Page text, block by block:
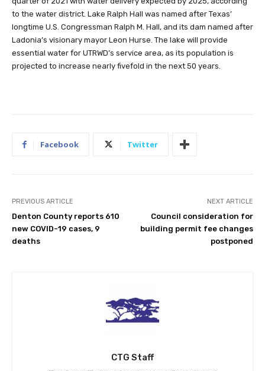
to the water district. Lake Ralph Hall was named after Texas’
longtime U.S. Congressman Ralph M. Hall, and its dam named after
Ladonia’s visionary mayor Leon Hurse. The lake will provide
essential water for UTRWD’s service area, as its population is
projected to increase nearly fivefold in the next 50 years.
Facebook Twitter
PREVIOUS ARTICLE
Denton County reports 610
new COVID-19 cases, 9
deaths
NEXT ARTICLE
Council consideration for
building permit fee changes
postponed
CTG Staff